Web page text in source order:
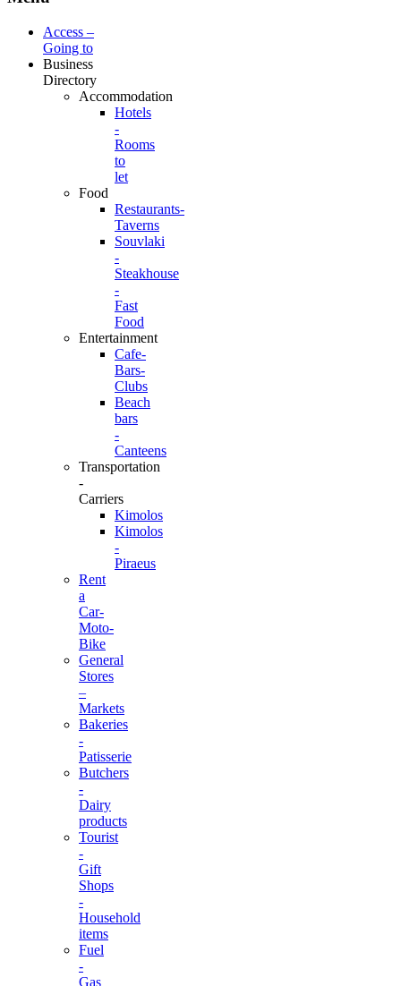
Access –
Going to
Business
Directory
Accommodation
Hotels
-
Rooms
to
let
Food
Restaurants-
Taverns
Souvlaki
-
Steakhouse
-
Fast
Food
Entertainment
Cafe-
Bars-
Clubs
Beach
bars
-
Canteens
Transportation
-
Carriers
Kimolos
Kimolos
-
Piraeus
Rent
a
Car-
Moto-
Bike
General
Stores
–
Markets
Bakeries
-
Patisserie
Butchers
-
Dairy
products
Tourist
-
Gift
Shops
-
Household
items
Fuel
-
Gas